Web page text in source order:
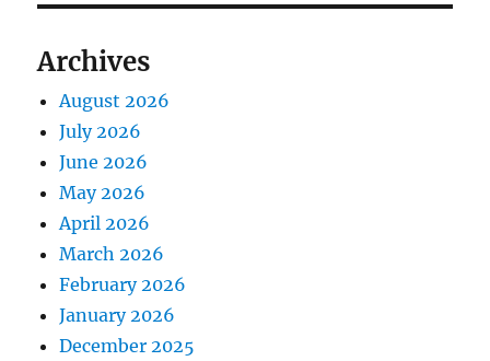
Archives
August 2026
July 2026
June 2026
May 2026
April 2026
March 2026
February 2026
January 2026
December 2025